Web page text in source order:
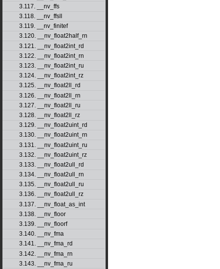
3.117. __nv_ffs
3.118. __nv_ffsll
3.119. __nv_finitef
3.120. __nv_float2half_rn
3.121. __nv_float2int_rd
3.122. __nv_float2int_rn
3.123. __nv_float2int_ru
3.124. __nv_float2int_rz
3.125. __nv_float2ll_rd
3.126. __nv_float2ll_rn
3.127. __nv_float2ll_ru
3.128. __nv_float2ll_rz
3.129. __nv_float2uint_rd
3.130. __nv_float2uint_rn
3.131. __nv_float2uint_ru
3.132. __nv_float2uint_rz
3.133. __nv_float2ull_rd
3.134. __nv_float2ull_rn
3.135. __nv_float2ull_ru
3.136. __nv_float2ull_rz
3.137. __nv_float_as_int
3.138. __nv_floor
3.139. __nv_floorf
3.140. __nv_fma
3.141. __nv_fma_rd
3.142. __nv_fma_rn
3.143. __nv_fma_ru